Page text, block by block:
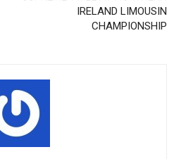
IRELAND LIMOUSIN
CHAMPIONSHIP